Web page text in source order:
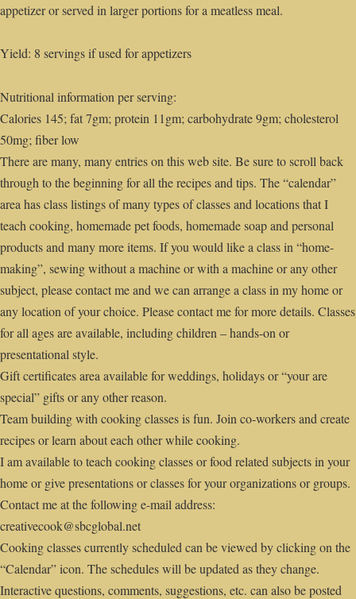
appetizer or served in larger portions for a meatless meal.
Yield: 8 servings if used for appetizers
Nutritional information per serving:
Calories 145; fat 7gm; protein 11gm; carbohydrate 9gm; cholesterol
50mg; fiber low
There are many, many entries on this web site. Be sure to scroll back
through to the beginning for all the recipes and tips. The “calendar”
area has class listings of many types of classes and locations that I
teach cooking, homemade pet foods, homemade soap and personal
products and many more items. If you would like a class in “home-
making”, sewing without a machine or with a machine or any other
subject, please contact me and we can arrange a class in my home or
any location of your choice. Please contact me for more details. Classes
for all ages are available, including children – hands-on or
presentational style.
Gift certificates area available for weddings, holidays or “your are
special” gifts or any other reason.
Team building with cooking classes is fun. Join co-workers and create
recipes or learn about each other while cooking.
I am available to teach cooking classes or food related subjects in your
home or give presentations or classes for your organizations or groups.
Contact me at the following e-mail address:
creativecook@sbcglobal.net
Cooking classes currently scheduled can be viewed by clicking on the
“Calendar” icon. The schedules will be updated as they change.
Interactive questions, comments, suggestions, etc. can also be posted